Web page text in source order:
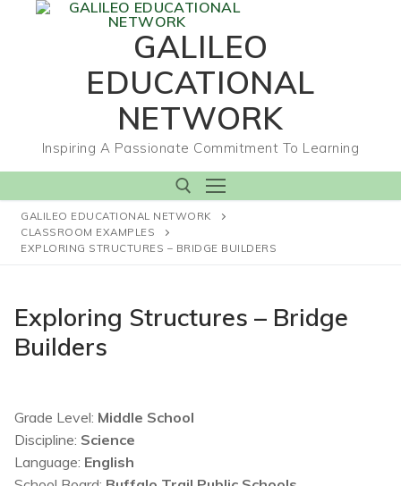
GALILEO
EDUCATIONAL
NETWORK
Inspiring A Passionate Commitment To Learning
GALILEO EDUCATIONAL NETWORK
CLASSROOM EXAMPLES
EXPLORING STRUCTURES – BRIDGE BUILDERS
Exploring Structures – Bridge
Builders
Grade Level: Middle School
Discipline: Science
Language: English